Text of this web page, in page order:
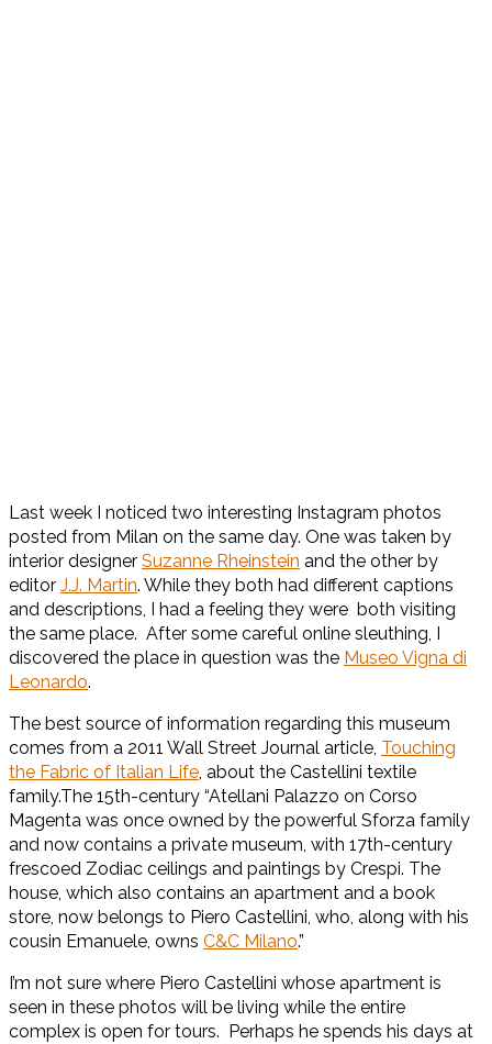
Last week I noticed two interesting Instagram photos
posted from Milan on the same day. One was taken by
interior designer Suzanne Rheinstein and the other by
editor J.J. Martin. While they both had different captions
and descriptions, I had a feeling they were both visiting
the same place. After some careful online sleuthing, I
discovered the place in question was the Museo Vigna di
Leonardo.
The best source of information regarding this museum
comes from a 2011 Wall Street Journal article, Touching
the Fabric of Italian Life, about the Castellini textile
family.The 15th-century “Atellani Palazzo on Corso
Magenta was once owned by the powerful Sforza family
and now contains a private museum, with 17th-century
frescoed Zodiac ceilings and paintings by Crespi. The
house, which also contains an apartment and a book
store, now belongs to Piero Castellini, who, along with his
cousin Emanuele, owns C&C Milano.”
I’m not sure where Piero Castellini whose apartment is
seen in these photos will be living while the entire
complex is open for tours. Perhaps he spends his days at